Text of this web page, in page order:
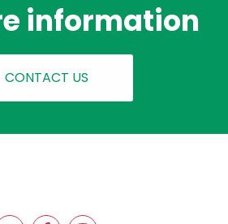
information
CONTACT US